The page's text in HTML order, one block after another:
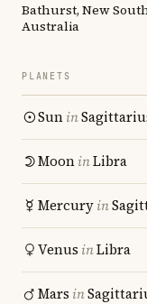
Bathurst, New
Australia
PLANETS
Sunin
MooninLibra
Mercuryin
Venus inLibra
Mars in